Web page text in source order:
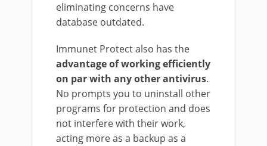
eliminating concerns have
database outdated.
Immunet Protect also has the
advantage of working efficiently
on par with any other antivirus.
No prompts you to uninstall other
programs for protection and does
not interfere with their work,
acting more as a backup as a